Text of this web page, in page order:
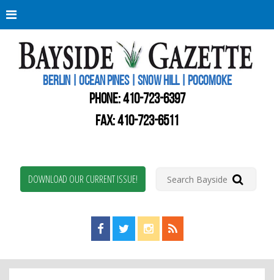
BERLIN | OCEAN PINES | SNOW HILL | POCOMOKE
PHONE:410-723-6397
FAX: 410-723-6511
DOWNLOAD OUR CURRENT ISSUE!
Find us on Facebook!
Visit us on Twitter!
View us on Instagram!
View our RSS Feed!